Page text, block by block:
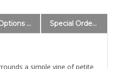
Text Options and Explanations Special Order Information